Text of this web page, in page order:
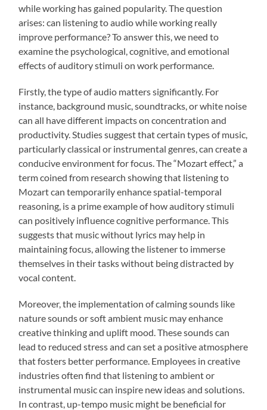
while working has gained popularity. The question
arises: can listening to audio while working really
improve performance? To answer this, we need to
examine the psychological, cognitive, and emotional
effects of auditory stimuli on work performance.
Firstly, the type of audio matters significantly. For
instance, background music, soundtracks, or white noise
can all have different impacts on concentration and
productivity. Studies suggest that certain types of music,
particularly classical or instrumental genres, can create a
conducive environment for focus. The “Mozart effect,” a
term coined from research showing that listening to
Mozart can temporarily enhance spatial-temporal
reasoning, is a prime example of how auditory stimuli
can positively influence cognitive performance. This
suggests that music without lyrics may help in
maintaining focus, allowing the listener to immerse
themselves in their tasks without being distracted by
vocal content.
Moreover, the implementation of calming sounds like
nature sounds or soft ambient music may enhance
creative thinking and uplift mood. These sounds can
lead to reduced stress and can set a positive atmosphere
that fosters better performance. Employees in creative
industries often find that listening to ambient or
instrumental music can inspire new ideas and solutions.
In contrast, up-tempo music might be beneficial for